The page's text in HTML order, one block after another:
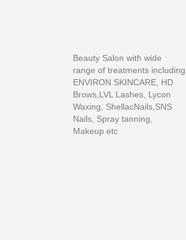
Beauty Salon with wide
range of treatments including
ENVIRON SKINCARE, HD
Brows,LVL Lashes, Lycon
Waxing, ShellacNails,SNS
Nails, Spray tanning,
Makeup etc